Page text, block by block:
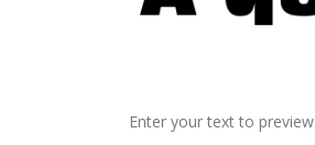
Enter your text to preview